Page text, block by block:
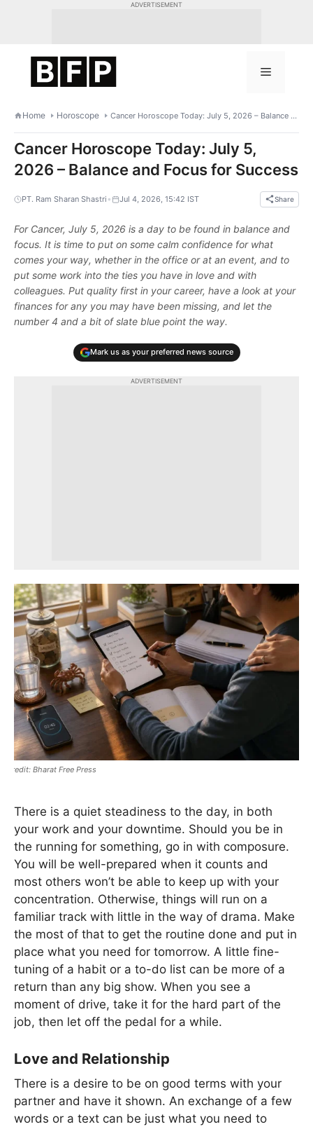
ADVERTISEMENT
Menu
Home Horoscope Cancer Horoscope Today: July 5, 2026 – Balance and Focus for Success
Cancer Horoscope Today: July 5,
2026 – Balance and Focus for Success
PT. Ram Sharan Shastri • Jul 4, 2026, 15:42 IST Share
For Cancer, July 5, 2026 is a day to be found in balance and
focus. It is time to put on some calm confidence for what
comes your way, whether in the office or at an event, and to
put some work into the ties you have in love and with
colleagues. Put quality first in your career, have a look at your
finances for any you may have been missing, and let the
number 4 and a bit of slate blue point the way.
Mark us as your preferred news source
ADVERTISEMENT
Bharat Free Press
There is a quiet steadiness to the day, in both
your work and your downtime. Should you be in
the running for something, go in with composure.
You will be well-prepared when it counts and
most others won’t be able to keep up with your
concentration. Otherwise, things will run on a
familiar track with little in the way of drama. Make
the most of that to get the routine done and put in
place what you need for tomorrow. A little fine-
tuning of a habit or a to-do list can be more of a
return than any big show. When you see a
moment of drive, take it for the hard part of the
job, then let off the pedal for a while.
Love and Relationship
There is a desire to be on good terms with your
partner and have it shown. An exchange of a few
words or a text can be just what you need to